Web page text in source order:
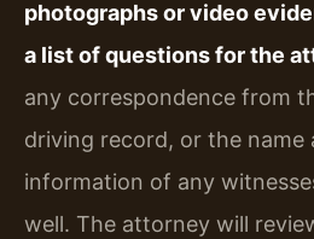
photographs or video
a list of questions for the
any correspondence from
driving record, or the name
information of any
well. The attorney will